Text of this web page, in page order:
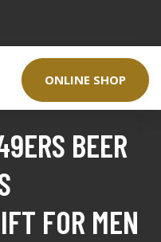
ONLINE SHOP
BEER
FOR MEN